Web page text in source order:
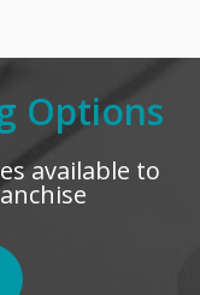
Options
available to